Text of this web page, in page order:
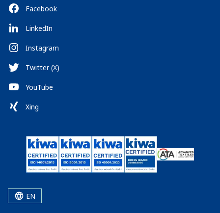
Facebook
LinkedIn
Instagram
Twitter (X)
YouTube
Xing
EN